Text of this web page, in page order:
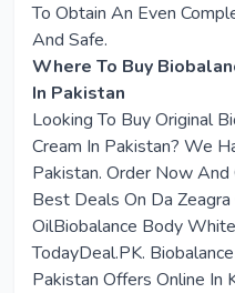
To Obtain An Even
And Safe.
Where To Buy
In Pakistan
Looking To Buy Original
Cream In Pakistan? We
Pakistan. Order Now
Best Deals On Da
OilBiobalance Body
TodayDeal.PK.
Pakistan Offers Online In